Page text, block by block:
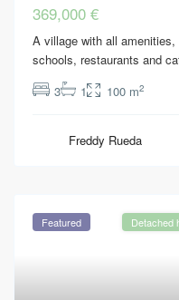
369,000 €
A village with all
schools, restaurants and
3
1 100 m2
Freddy Rueda
Featured Detached